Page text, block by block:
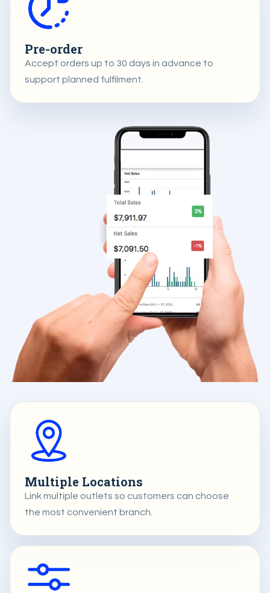
Pre-order
Accept orders up to 30 days in advance to
support planned fulfilment.
Multiple Locations
Link multiple outlets so customers can choose
the most convenient branch.